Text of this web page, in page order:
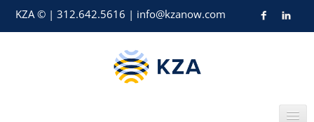
KZA © | 312.642.5616 | info@kzanow.com